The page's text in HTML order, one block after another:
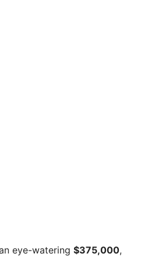
eye-watering $375,000,